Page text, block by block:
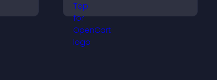
navigation and overall